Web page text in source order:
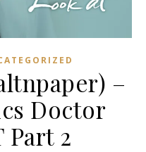
–
Doctor
Part 2